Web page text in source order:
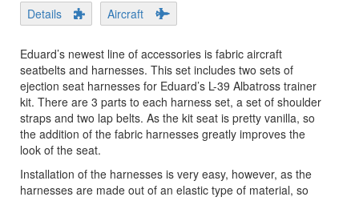
Details
Aircraft
Eduard’s newest line of accessories is fabric aircraft
seatbelts and harnesses. This set includes two sets of
ejection seat harnesses for Eduard’s L-39 Albatross trainer
kit. There are 3 parts to each harness set, a set of shoulder
straps and two lap belts. As the kit seat is pretty vanilla, so
the addition of the fabric harnesses greatly improves the
look of the seat.
Installation of the harnesses is very easy, however, as the
harnesses are made out of an elastic type of material, so